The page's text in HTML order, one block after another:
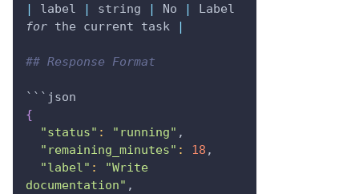
|
label | string | No |
for the current task |
## Response Format
```json
{
"status" : "running" ,
"remaining_minutes" : 18 ,
"label" :
"Write
documentation" ,